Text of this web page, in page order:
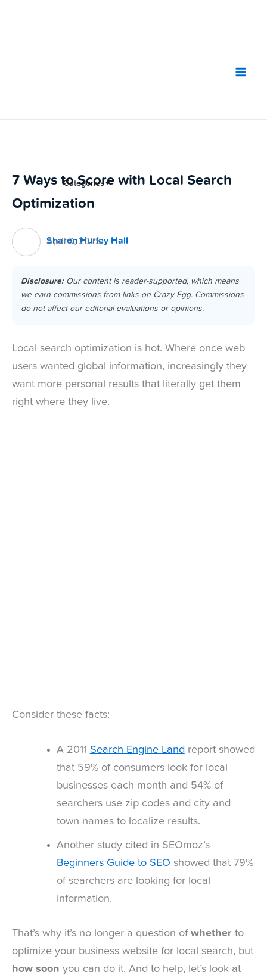
Categories ▼
7 Ways to Score with Local Search
Optimization
Sharon Hurley Hall
April 9, 2025
Disclosure:Our content is reader-supported, which means
we earn commissions from links on Crazy Egg. Commissions
do not affect our editorial evaluations or opinions.
Local search optimization is hot. Where once web
users wanted global information, increasingly they
want more personal results that literally get them
right where they live.
Consider these facts:
A 2011 Search Engine Land report showed
that 59% of consumers look for local
businesses each month and 54% of
searchers use zip codes and city and
town names to localize results.
Another study cited in SEOmoz’s
Beginners Guide to SEO showed that 79%
of searchers are looking for local
information.
That’s why it’s no longer a question of whether to
optimize your business website for local search, but
how soon you can do it. And to help, let’s look at